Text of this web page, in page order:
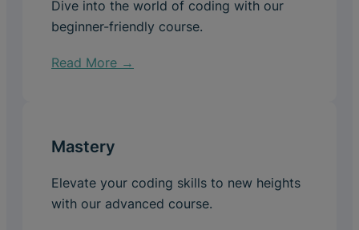
Dive into the world of coding with our
beginner-friendly course.
Read More →
Mastery
Elevate your coding skills to new heights
with our advanced course.